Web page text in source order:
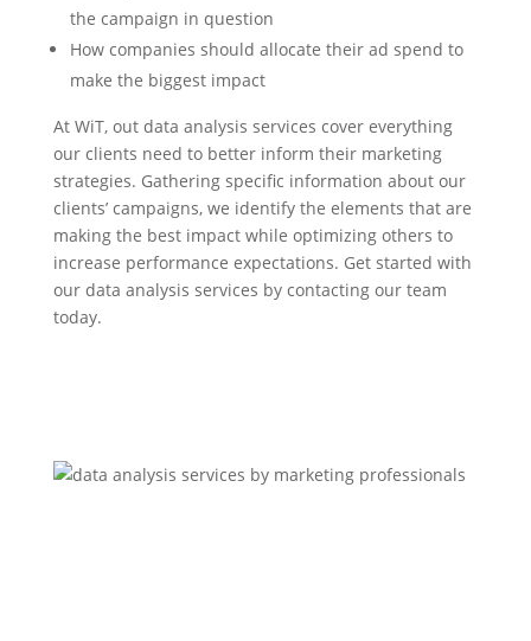
the campaign in question
How companies should allocate their ad spend to
make the biggest impact
At WiT, out data analysis services cover everything
our clients need to better inform their marketing
strategies. Gathering specific information about our
clients’ campaigns, we identify the elements that are
making the best impact while optimizing others to
increase performance expectations. Get started with
our data analysis services by contacting our team
today.